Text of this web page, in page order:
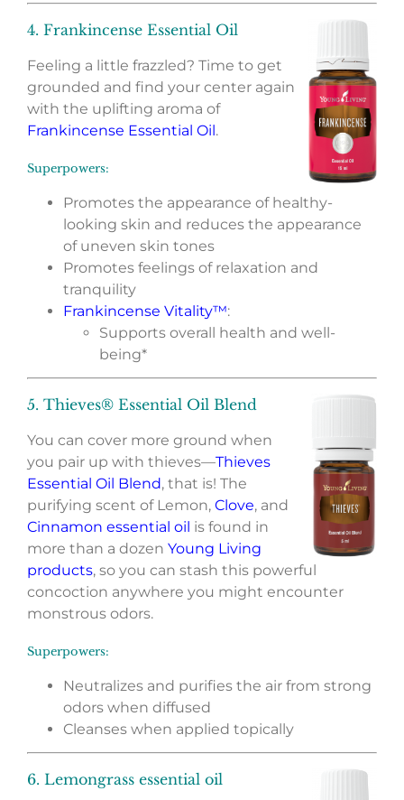
4. Frankincense Essential Oil
Feeling a little frazzled? Time to get
grounded and find your center again
with the uplifting aroma of
Frankincense Essential Oil.
Superpowers:
Promotes the appearance of healthy-
looking skin and reduces the appearance
of uneven skin tones
Promotes feelings of relaxation and
tranquility
Frankincense Vitality™:
Supports overall health and well-
being*
5. Thieves® Essential Oil Blend
You can cover more ground when
you pair up with thieves—Thieves
Essential Oil Blend, that is! The
purifying scent of Lemon, Clove, and
Cinnamon essential oil is found in
more than a dozen Young Living
products, so you can stash this powerful
concoction anywhere you might encounter
monstrous odors.
Superpowers:
Neutralizes and purifies the air from strong
odors when diffused
Cleanses when applied topically
6. Lemongrass essential oil